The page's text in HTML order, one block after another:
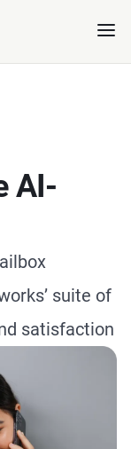
AI-
suite of
satisfaction